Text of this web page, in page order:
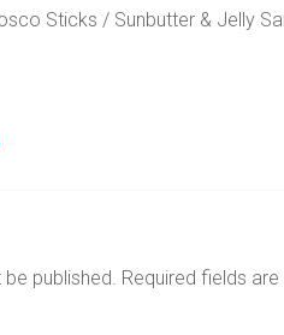
Sticks / Sunbutter & Jelly
published. Required fields